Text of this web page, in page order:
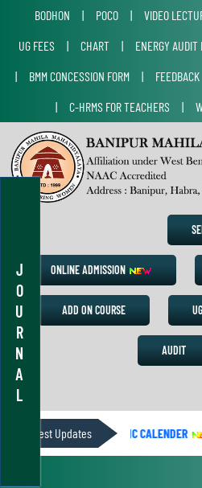
J
O
U
R
N
A
L
BODHON | POCO | VIDEO
UG FEES
| CHART | ENERGY AUDIT
|
BMM CONCESSION FORM | FEEDBACK
|
C-HRMS FOR TEACHERS |
ONLINE ADMISSION
ADD ON COURSE
AUDIT
Latest UpdatesACADEMIC CALENDER